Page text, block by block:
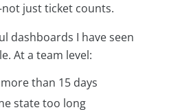
just ticket counts.
dashboards I have seen
At a team level:
than 15 days
state too long